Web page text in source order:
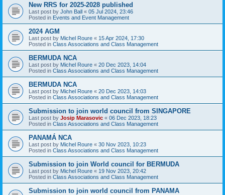
New RRS for 2025-2028 published
Last post by John Ball « 05 Jul 2024, 23:46
Posted in Events and Event Management
2024 AGM
Last post by Michel Roure « 15 Apr 2024, 17:30
Posted in Class Associations and Class Management
BERMUDA NCA
Last post by Michel Roure « 20 Dec 2023, 14:04
Posted in Class Associations and Class Management
BERMUDA NCA
Last post by Michel Roure « 20 Dec 2023, 14:03
Posted in Class Associations and Class Management
Submission to join world council from SINGAPORE
Last post by Josip Marasovic « 06 Dec 2023, 18:23
Posted in Class Associations and Class Management
PANAMÁ NCA
Last post by Michel Roure « 30 Nov 2023, 10:23
Posted in Class Associations and Class Management
Submission to join World council for BERMUDA
Last post by Michel Roure « 19 Nov 2023, 20:42
Posted in Class Associations and Class Management
Submission to join world council from PANAMA